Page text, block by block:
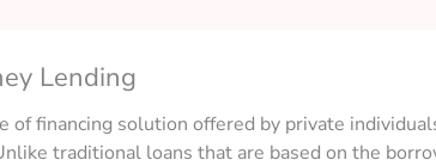
Lending
of financing solution offered by private
traditional loans that are based on the